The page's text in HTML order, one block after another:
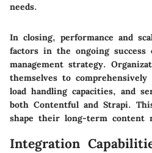
needs.
In closing, performance and
factors in the ongoing success
management strategy.
themselves to comprehensively
load handling capacities, and
both Contentful and Strapi.
shape their long-term content
Integration